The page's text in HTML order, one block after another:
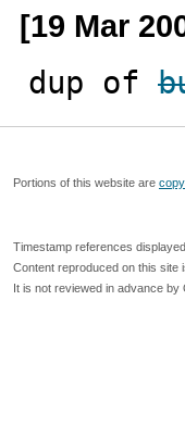
[19 Mar
dup of
Portions of this website are
Timestamp references
Content reproduced on this site
It is not reviewed in advance